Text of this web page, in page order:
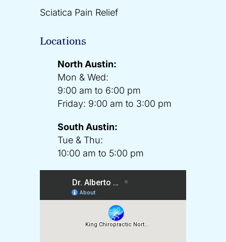
Sciatica Pain Relief
Locations
North Austin:
Mon & Wed:
9:00 am to 6:00 pm
Friday: 9:00 am to 3:00 pm
South Austin:
Tue & Thu:
10:00 am to 5:00 pm